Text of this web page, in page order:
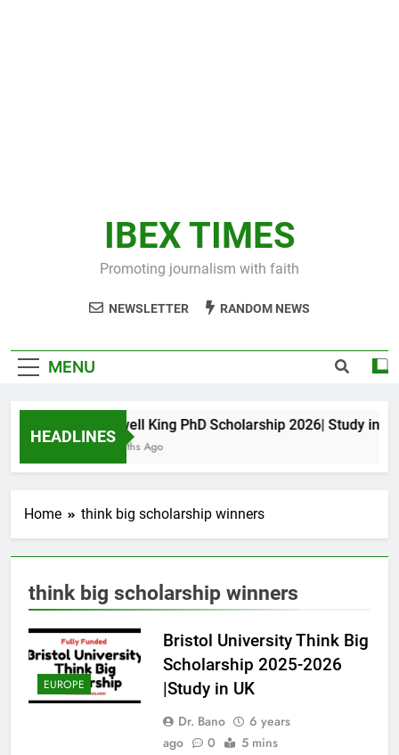
IBEX TIMES
Promoting journalism with faith
NEWSLETTER RANDOM NEWS
MENU
HEADLINES
Maxwell King PhD Scholarship 2026| Study in
11 Months Ago
Home think big scholarship winners
think big scholarship winners
EUROPE
Bristol University Think Big
Scholarship 2025-2026
|Study in UK
Dr. Bano
6 years
ago
0 5 mins